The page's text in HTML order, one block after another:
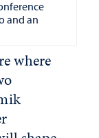
and an
where